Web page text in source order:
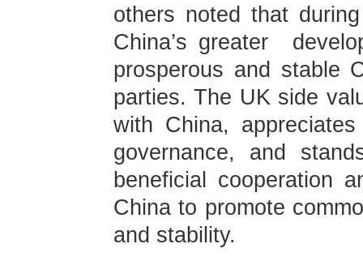
others noted that
China’s greater
prosperous and stable
parties. The UK side
with China,
governance, and
beneficial cooperation
China to promote
and stability.